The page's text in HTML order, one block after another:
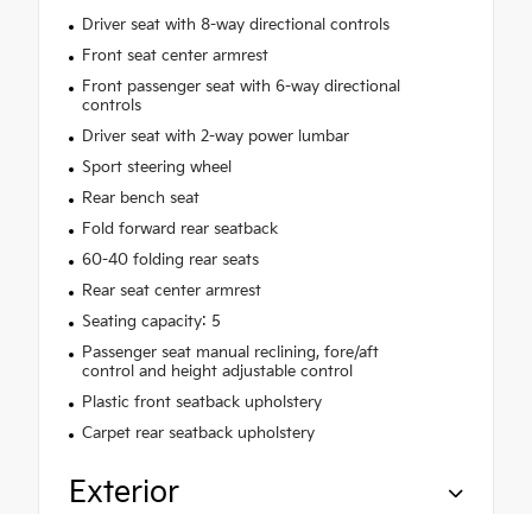
Driver seat with 8-way directional controls
Front seat center armrest
Front passenger seat with 6-way directional
controls
Driver seat with 2-way power lumbar
Sport steering wheel
Rear bench seat
Fold forward rear seatback
60-40 folding rear seats
Rear seat center armrest
Seating capacity: 5
Passenger seat manual reclining, fore/aft
control and height adjustable control
Plastic front seatback upholstery
Carpet rear seatback upholstery
Exterior